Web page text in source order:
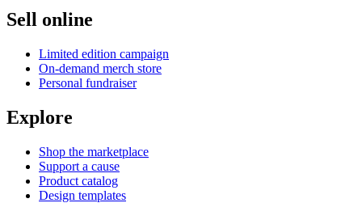
Sell online
Limited edition campaign
On-demand merch store
Personal fundraiser
Explore
Shop the marketplace
Support a cause
Product catalog
Design templates